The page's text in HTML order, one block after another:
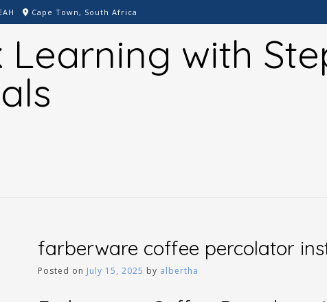
Cape Town, South Africa
Learning with
farberware coffee percolator
Posted on July 15, 2025 by albertha